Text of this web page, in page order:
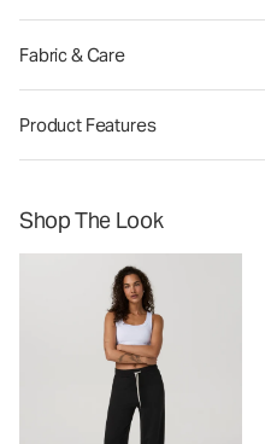
Fabric & Care
Product Features
Shop The Look